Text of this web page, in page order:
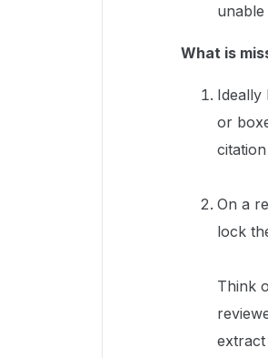
What is
Ideally
or
On a
lock
Think